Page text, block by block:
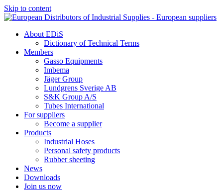
Skip to content
About EDiS
Dictionary of Technical Terms
Members
Gasso Equipments
Imbema
Jäger Group
Lundgrens Sverige AB
S&K Group A/S
Tubes International
For suppliers
Become a supplier
Products
Industrial Hoses
Personal safety products
Rubber sheeting
News
Downloads
Join us now